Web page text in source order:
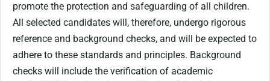
promote the protection and safeguarding of all children.
All selected candidates will, therefore, undergo rigorous
reference and background checks, and will be expected to
adhere to these standards and principles. Background
checks will include the verification of academic